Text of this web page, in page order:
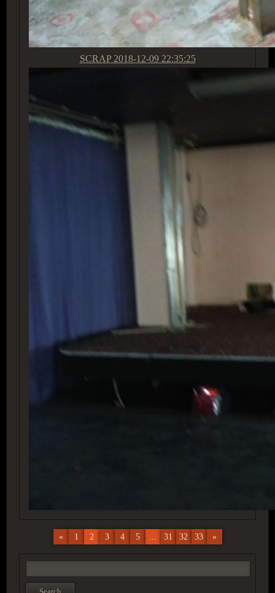
SCRAP 2018-12-09 22:35:25
« 1 2 3 4 5 ... 31 32 33 »